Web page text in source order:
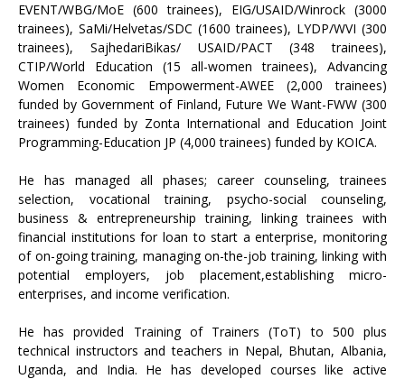
EVENT/WBG/MoE (600 trainees), EIG/USAID/Winrock (3000
trainees), SaMi/Helvetas/SDC (1600 trainees), LYDP/WVI (300
trainees), SajhedariBikas/ USAID/PACT (348 trainees),
CTIP/World Education (15 all-women trainees), Advancing
Women Economic Empowerment-AWEE (2,000 trainees)
funded by Government of Finland, Future We Want-FWW (300
trainees) funded by Zonta International and Education Joint
Programming-Education JP (4,000 trainees) funded by KOICA.
He has managed all phases; career counseling, trainees
selection, vocational training, psycho-social counseling,
business & entrepreneurship training, linking trainees with
financial institutions for loan to start a enterprise, monitoring
of on-going training, managing on-the-job training, linking with
potential employers, job placement,establishing micro-
enterprises, and income verification.
He has provided Training of Trainers (ToT) to 500 plus
technical instructors and teachers in Nepal, Bhutan, Albania,
Uganda, and India. He has developed courses like active